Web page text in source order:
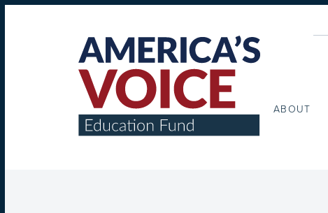
ABOUT